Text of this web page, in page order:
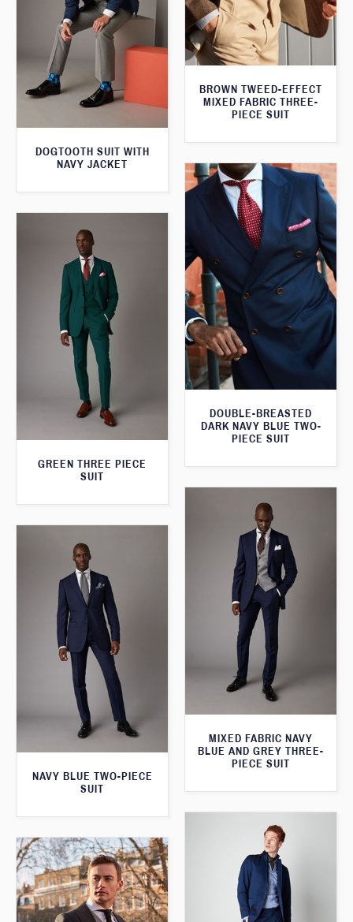
BROWN TWEED-EFFECT
MIXED FABRIC THREE-
PIECE SUIT
DOGTOOTH SUIT WITH
NAVY JACKET
DOUBLE-BREASTED
DARK NAVY BLUE TWO-
PIECE SUIT
GREEN THREE PIECE
SUIT
MIXED FABRIC NAVY
BLUE AND GREY THREE-
PIECE SUIT
NAVY BLUE TWO-PIECE
SUIT